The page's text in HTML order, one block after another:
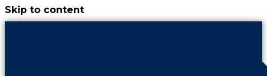
Skip to content